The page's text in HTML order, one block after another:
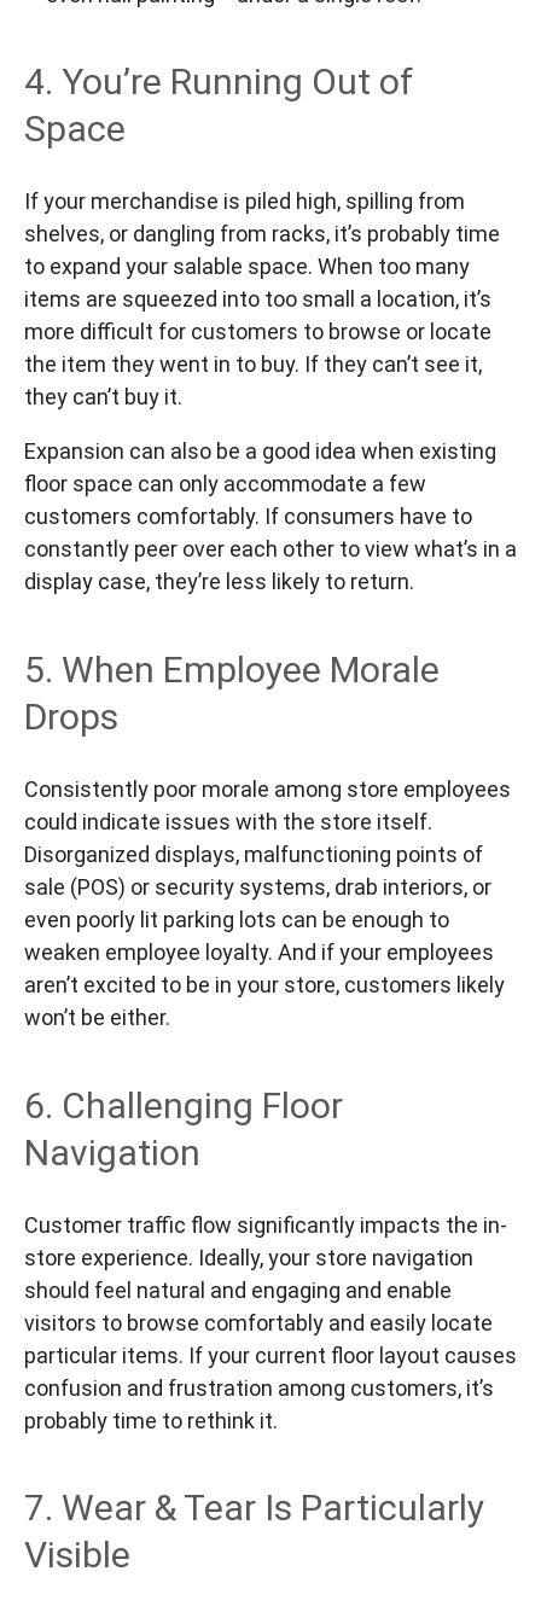
4. You’re Running Out of
Space
If your merchandise is piled high, spilling from
shelves, or dangling from racks, it’s probably time
to expand your salable space. When too many
items are squeezed into too small a location, it’s
more difficult for customers to browse or locate
the item they went in to buy. If they can’t see it,
they can’t buy it.
Expansion can also be a good idea when existing
floor space can only accommodate a few
customers comfortably. If consumers have to
constantly peer over each other to view what’s in a
display case, they’re less likely to return.
5. When Employee Morale
Drops
Consistently poor morale among store employees
could indicate issues with the store itself.
Disorganized displays, malfunctioning points of
sale (POS) or security systems, drab interiors, or
even poorly lit parking lots can be enough to
weaken employee loyalty. And if your employees
aren’t excited to be in your store, customers likely
won’t be either.
6. Challenging Floor
Navigation
Customer traffic flow significantly impacts the in-
store experience. Ideally, your store navigation
should feel natural and engaging and enable
visitors to browse comfortably and easily locate
particular items. If your current floor layout causes
confusion and frustration among customers, it’s
probably time to rethink it.
7. Wear & Tear Is Particularly
Visible